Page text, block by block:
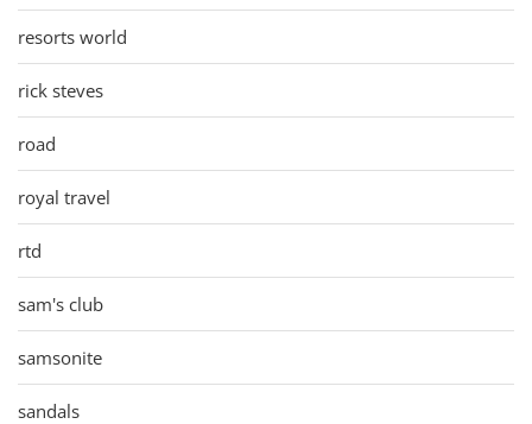
resorts world
rick steves
road
royal travel
rtd
sam's club
samsonite
sandals